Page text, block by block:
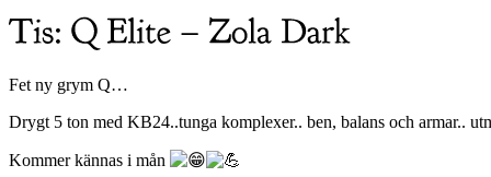
Fet ny grym Q…
Drygt 5 ton med KB24..tunga komplexer.. ben, balans och armar..
Kommer kännas i mån